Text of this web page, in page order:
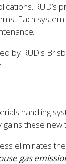
Each
by RUD's
handling
these new
eliminates
gas